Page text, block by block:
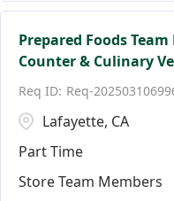
Prepared Foods
Counter & Culinary
Req-
Lafayette, CA
Part Time
Store Team Members